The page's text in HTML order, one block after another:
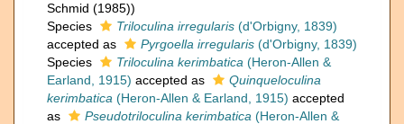
Schmid (1985))
Species
Triloculina irregularis (d'Orbigny, 1839)
accepted as
Pyrgoella irregularis (d'Orbigny, 1839)
Species
Triloculina kerimbatica (Heron-Allen &
Earland, 1915) accepted as
Quinqueloculina
kerimbatica (Heron-Allen & Earland, 1915) accepted
as
Pseudotriloculina kerimbatica (Heron-Allen &